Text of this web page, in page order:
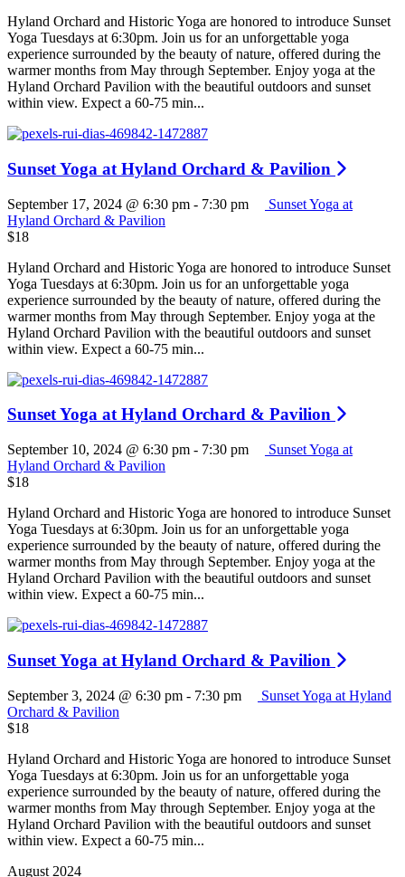
Hyland Orchard and Historic Yoga are honored to introduce Sunset
Yoga Tuesdays at 6:30pm. Join us for an unforgettable yoga
experience surrounded by the beauty of nature, offered during the
warmer months from May through September. Enjoy yoga at the
Hyland Orchard Pavilion with the beautiful outdoors and sunset
within view. Expect a 60-75 min...
Sunset Yoga at Hyland Orchard & Pavilion
September 17, 2024 @ 6:30 pm - 7:30 pm
Sunset Yoga at
Hyland Orchard & Pavilion
$18
Hyland Orchard and Historic Yoga are honored to introduce Sunset
Yoga Tuesdays at 6:30pm. Join us for an unforgettable yoga
experience surrounded by the beauty of nature, offered during the
warmer months from May through September. Enjoy yoga at the
Hyland Orchard Pavilion with the beautiful outdoors and sunset
within view. Expect a 60-75 min...
Sunset Yoga at Hyland Orchard & Pavilion
September 10, 2024 @ 6:30 pm - 7:30 pm
Sunset Yoga at
Hyland Orchard & Pavilion
$18
Hyland Orchard and Historic Yoga are honored to introduce Sunset
Yoga Tuesdays at 6:30pm. Join us for an unforgettable yoga
experience surrounded by the beauty of nature, offered during the
warmer months from May through September. Enjoy yoga at the
Hyland Orchard Pavilion with the beautiful outdoors and sunset
within view. Expect a 60-75 min...
Sunset Yoga at Hyland Orchard & Pavilion
September 3, 2024 @ 6:30 pm - 7:30 pm
Sunset Yoga at Hyland
Orchard & Pavilion
$18
Hyland Orchard and Historic Yoga are honored to introduce Sunset
Yoga Tuesdays at 6:30pm. Join us for an unforgettable yoga
experience surrounded by the beauty of nature, offered during the
warmer months from May through September. Enjoy yoga at the
Hyland Orchard Pavilion with the beautiful outdoors and sunset
within view. Expect a 60-75 min...
August 2024